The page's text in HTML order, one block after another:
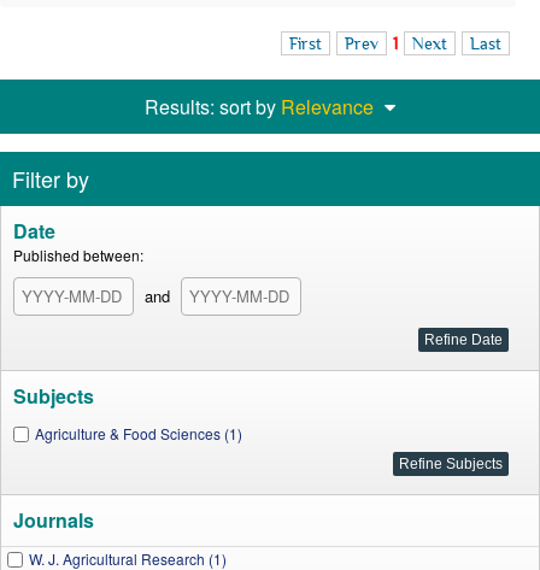
First Prev 1 Next Last
Results: sort by Relevance
Filter by
Date
Published between:
and
Subjects
Agriculture & Food Sciences (1)
Journals
W. J. Agricultural Research (1)